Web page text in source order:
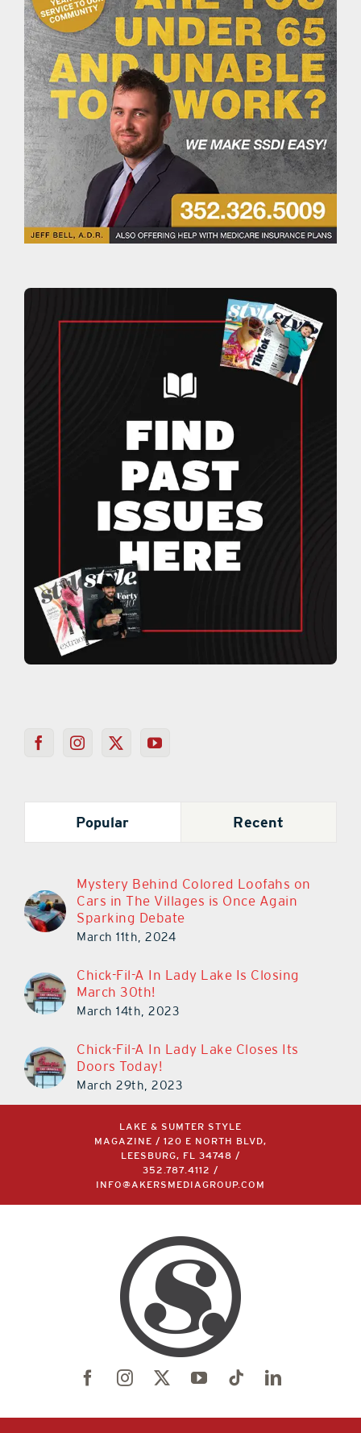
Popular Recent
Mystery Behind Colored Loofahs on
Cars in The Villages is Once Again
Sparking Debate
March 11th, 2024
Chick-Fil-A In Lady Lake Is Closing
March 30th!
March 14th, 2023
Chick-Fil-A In Lady Lake Closes Its
Doors Today!
March 29th, 2023
LAKE & SUMTER STYLE
MAGAZINE / 120 E NORTH BLVD,
LEESBURG, FL 34748 /
352.787.4112 /
INFO@AKERSMEDIAGROUP.COM